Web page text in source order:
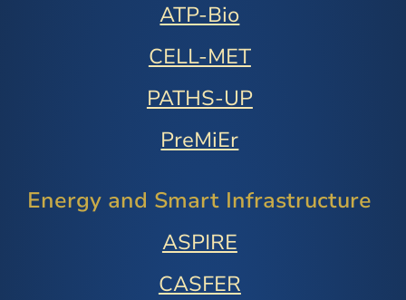
ATP-Bio
CELL-MET
PATHS-UP
PreMiEr
Energy and Smart Infrastructure
ASPIRE
CASFER